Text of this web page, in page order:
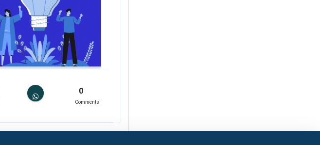
0
Comments